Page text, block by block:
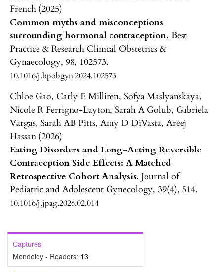
French (2025)
Common myths and misconceptions
surrounding hormonal contraception. Best
Practice & Research Clinical Obstetrics &
Gynaecology, 98, 102573.
10.1016/j.bpobgyn.2024.102573
Chloe Gao, Carly E Milliren, Sofya Maslyanskaya,
Nicole R Ferrigno-Layton, Sarah A Golub, Gabriela
Vargas, Sarah AB Pitts, Amy D DiVasta, Areej
Hassan (2026)
Eating Disorders and Long-Acting Reversible
Contraception Side Effects: A Matched
Retrospective Cohort Analysis. Journal of
Pediatric and Adolescent Gynecology, 39(4), 514.
10.1016/j.jpag.2026.02.014
Captures
Mendeley - Readers: 13